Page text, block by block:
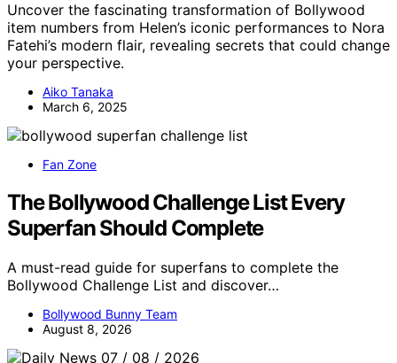
Uncover the fascinating transformation of Bollywood
item numbers from Helen’s iconic performances to Nora
Fatehi’s modern flair, revealing secrets that could change
your perspective.
Aiko Tanaka
March 6, 2025
Fan Zone
The Bollywood Challenge List Every
Superfan Should Complete
A must-read guide for superfans to complete the
Bollywood Challenge List and discover…
Bollywood Bunny Team
August 8, 2026